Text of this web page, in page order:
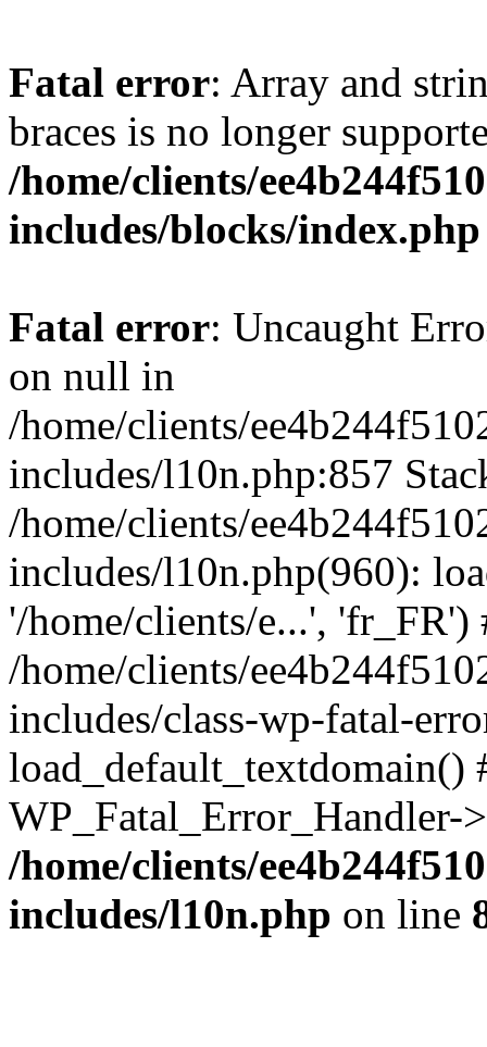
Fatal error: Array and
braces is no longer
/home/clients/
includes/blocks/index.php
Fatal error: Uncaught
on null in
/home/clients/
includes/l10n.php:857
/home/clients/
includes/l10n.php(960):
'/home/clients/e...', 'fr_FR')
/home/clients/
includes/class-wp-fatal-
/home/clients/
includes/l10n.php on line